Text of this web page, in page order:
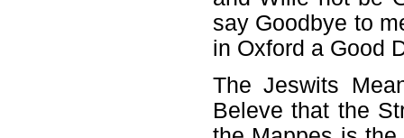
say Goodbye to
in Oxford a Good
The Jeswits
Beleve that the